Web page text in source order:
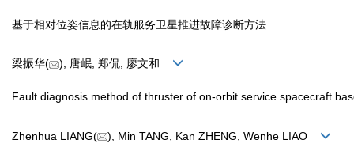
基于相对位姿信息的在轨服务卫星推进故障诊断方法
梁振华( ), 唐岷, 郑侃, 廖文和
Fault diagnosis method of thruster of on-orbit service spacecraft
Zhenhua LIANG( ), Min TANG, Kan ZHENG, Wenhe LIAO